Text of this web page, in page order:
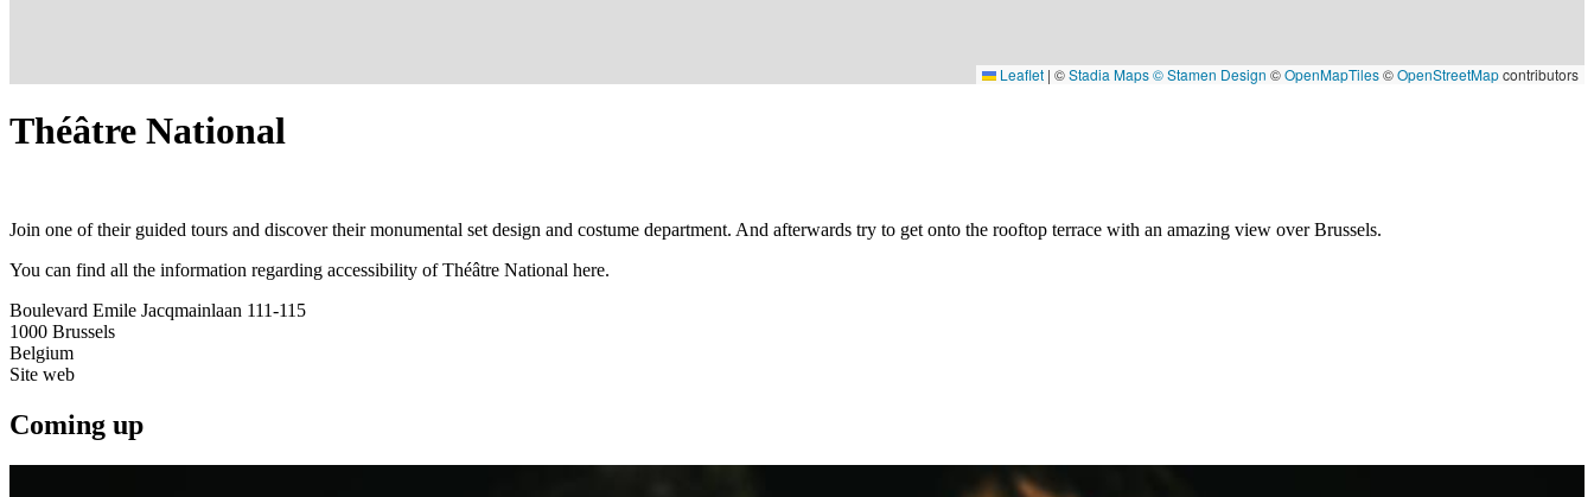
Leaflet | ©Stadia Maps© Stamen Design ©OpenMapTiles©OpenStreetMapcontributors
Théâtre National
Join one of their guided tours and discover their monumental set design and costume department. And afterwards try to get onto the rooftop terrace with an amazing view over Brussels.
You can find all the information regarding accessibility of Théâtre National here.
Boulevard Emile Jacqmainlaan 111-115
1000 Brussels
Belgium
Site web
Coming up